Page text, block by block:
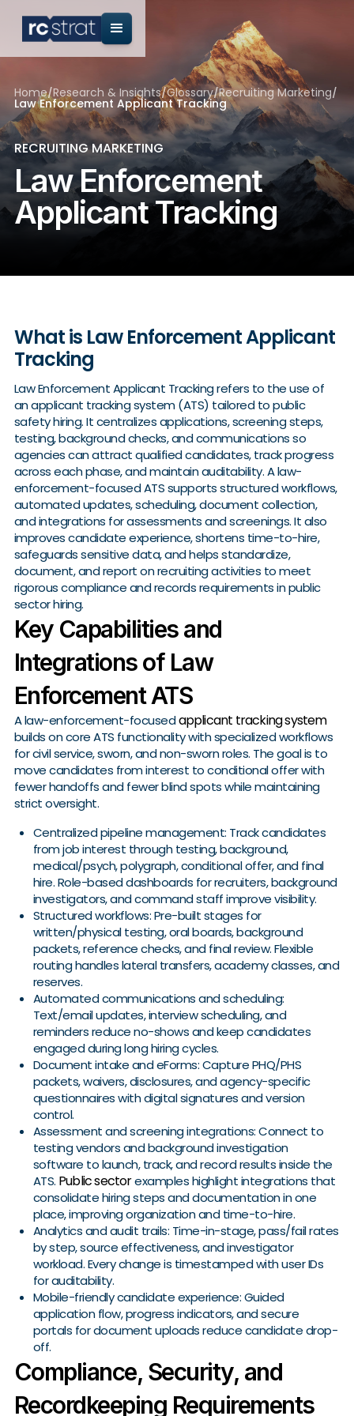
Home/Research & Insights/Glossary/Recruiting Marketing/
Law Enforcement Applicant Tracking
RECRUITING MARKETING
Law Enforcement
Applicant Tracking
What is Law Enforcement Applicant
Tracking
Law Enforcement Applicant Tracking refers to the use of
an applicant tracking system (ATS) tailored to public
safety hiring. It centralizes applications, screening steps,
testing, background checks, and communications so
agencies can attract qualified candidates, track progress
across each phase, and maintain auditability. A law-
enforcement-focused ATS supports structured workflows,
automated updates, scheduling, document collection,
and integrations for assessments and screenings. It also
improves candidate experience, shortens time-to-hire,
safeguards sensitive data, and helps standardize,
document, and report on recruiting activities to meet
rigorous compliance and records requirements in public
sector hiring.
Key Capabilities and
Integrations of Law
Enforcement ATS
A law-enforcement-focusedapplicant tracking system
builds on core ATS functionality with specialized workflows
for civil service, sworn, and non-sworn roles. The goal is to
move candidates from interest to conditional offer with
fewer handoffs and fewer blind spots while maintaining
strict oversight.
Centralized pipeline management: Track candidates
from job interest through testing, background,
medical/psych, polygraph, conditional offer, and final
hire. Role-based dashboards for recruiters, background
investigators, and command staff improve visibility.
Structured workflows: Pre-built stages for
written/physical testing, oral boards, background
packets, reference checks, and final review. Flexible
routing handles lateral transfers, academy classes, and
reserves.
Automated communications and scheduling:
Text/email updates, interview scheduling, and
reminders reduce no-shows and keep candidates
engaged during long hiring cycles.
Document intake and eForms: Capture PHQ/PHS
packets, waivers, disclosures, and agency-specific
questionnaires with digital signatures and version
control.
Assessment and screening integrations: Connect to
testing vendors and background investigation
software to launch, track, and record results inside the
ATS. Public sectorexamples highlight integrations that
consolidate hiring steps and documentation in one
place, improving organization and time-to-hire.
Analytics and audit trails: Time-in-stage, pass/fail rates
by step, source effectiveness, and investigator
workload. Every change is timestamped with user IDs
for auditability.
Mobile-friendly candidate experience: Guided
application flow, progress indicators, and secure
portals for document uploads reduce candidate drop-
off.
Compliance, Security, and
Recordkeeping Requirements